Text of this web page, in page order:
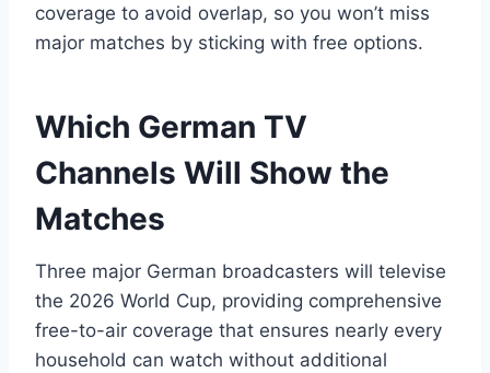
coverage to avoid overlap, so you won’t miss
major matches by sticking with free options.
Which German TV
Channels Will Show the
Matches
Three major German broadcasters will televise
the 2026 World Cup, providing comprehensive
free-to-air coverage that ensures nearly every
household can watch without additional